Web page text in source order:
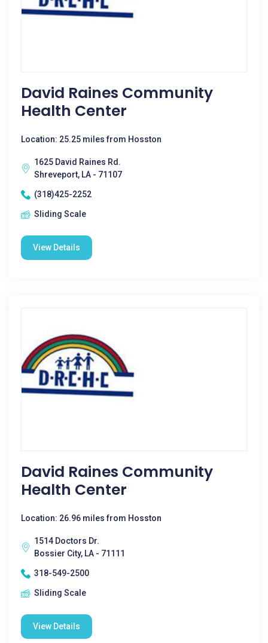
David Raines Community
Health Center
Location: 25.25 miles from Hosston
1625 David Raines Rd.
Shreveport, LA - 71107
(318)425-2252
Sliding Scale
View Details
David Raines Community
Health Center
Location: 26.96 miles from Hosston
1514 Doctors Dr.
Bossier City, LA - 71111
318-549-2500
Sliding Scale
View Details